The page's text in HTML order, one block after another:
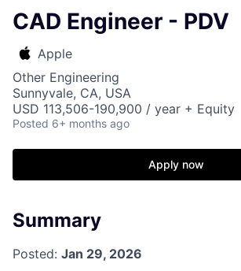
CAD Engineer - PDV
Apple
Other Engineering
Sunnyvale, CA, USA
USD 113,506-190,900 / year + Equity
Posted 6+ months ago
Apply now
Summary
Posted: Jan 29, 2026